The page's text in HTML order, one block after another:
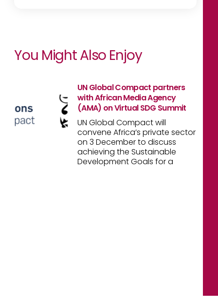
You Might Also Enjoy
UN Global Compact partners
with African Media Agency
(AMA) on Virtual SDG Summit
UN Global Compact will
convene Africa’s private sector
on 3 December to discuss
achieving the Sustainable
Development Goals for a